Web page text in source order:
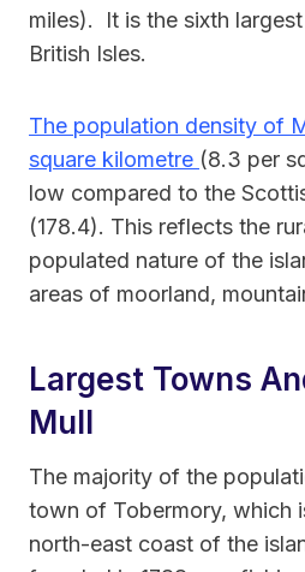
miles). It is the sixth
British Isles.
The population density of
square kilometre (8.3 per
low compared to the
(178.4). This reflects the
populated nature of the
areas of moorland,
Largest Towns
Mull
The majority of the
town of Tobermory, which
north-east coast of the